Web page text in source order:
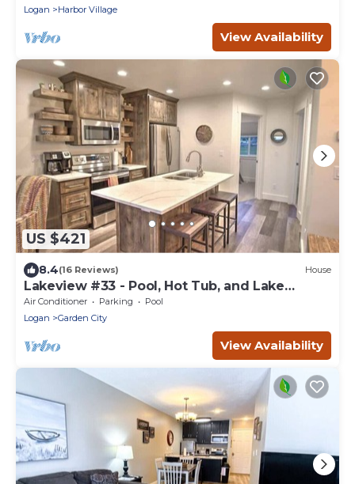
Logan
Harbor Village
View Availability
US $421
8.4(16 Reviews) House
Lakeview #33 - Pool, Hot Tub, and Lake
Access!
Air Conditioner Parking
Pool
Logan
Garden City
View Availability